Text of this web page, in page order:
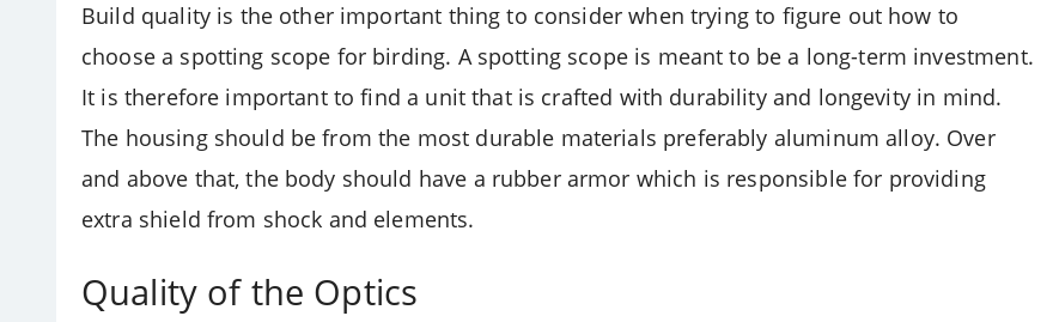
Build quality is the other important thing to consider when trying to figure out how to
choose a spotting scope for birding. A spotting scope is meant to be a long-term investment.
It is therefore important to find a unit that is crafted with durability and longevity in mind.
The housing should be from the most durable materials preferably aluminum alloy. Over
and above that, the body should have a rubber armor which is responsible for providing
extra shield from shock and elements.
Quality of the Optics